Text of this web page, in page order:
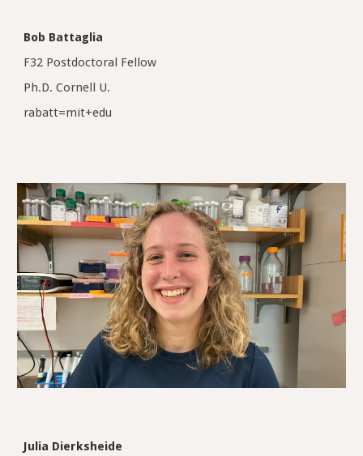
Bob Battaglia
F32 Postdoctoral Fellow
Ph.D. Cornell U.
rabatt=mit+edu
Julia Dierksheide